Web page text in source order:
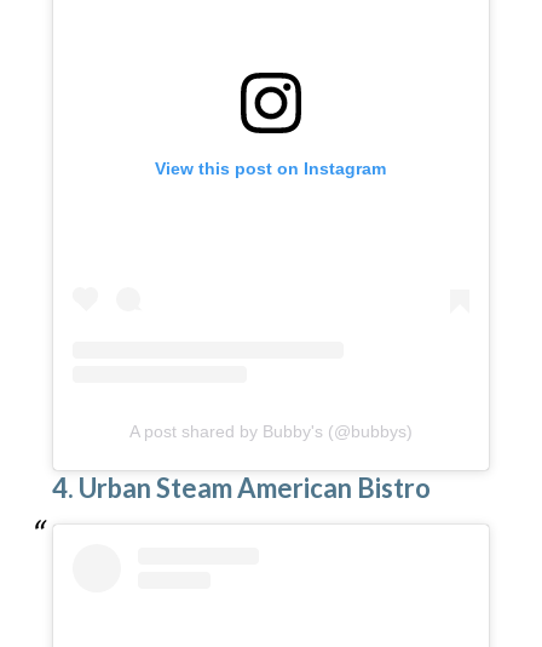
View this post on Instagram
A post shared by Bubby's (@bubbys)
4. Urban Steam American Bistro